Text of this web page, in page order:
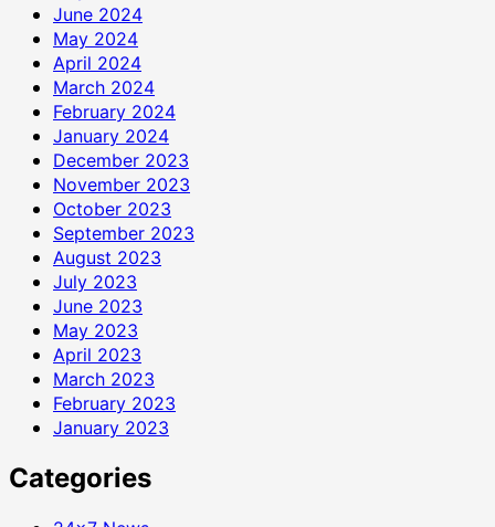
June 2024
May 2024
April 2024
March 2024
February 2024
January 2024
December 2023
November 2023
October 2023
September 2023
August 2023
July 2023
June 2023
May 2023
April 2023
March 2023
February 2023
January 2023
Categories